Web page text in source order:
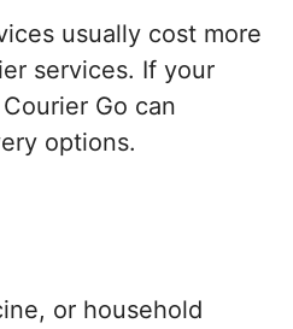
usually cost more
services. If your
Go can
options.
or household